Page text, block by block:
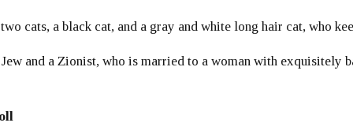
cats, a black cat, and a gray and white long hair cat, who
and a Zionist, who is married to a woman with exquisitely